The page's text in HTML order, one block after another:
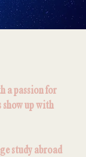
a passion for
up with
study abroad